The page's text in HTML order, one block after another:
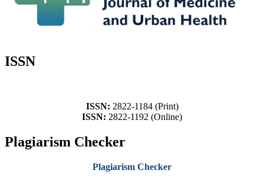
ISSN
ISSN: 2822-1184 (Print)
ISSN: 2822-1192 (Online)
Plagiarism Checker
Plagiarism Checker